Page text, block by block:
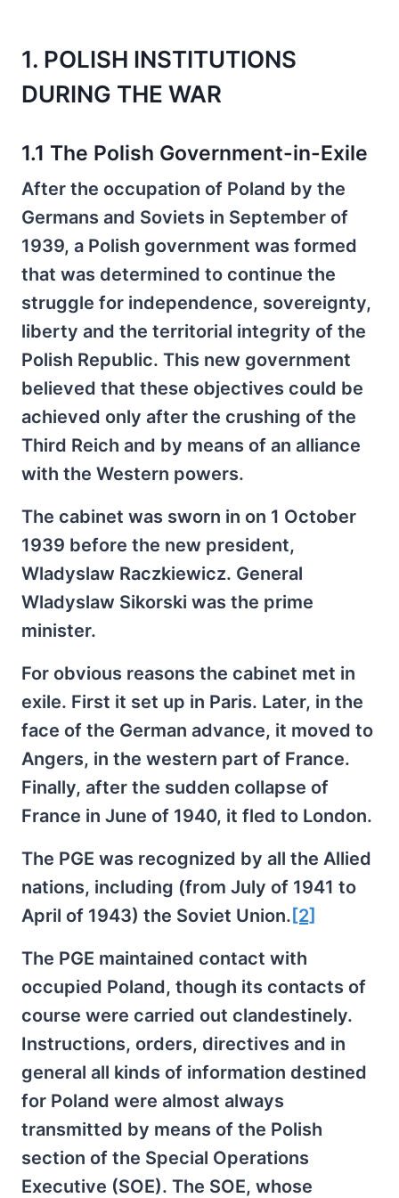
1. POLISH INSTITUTIONS
DURING THE WAR
1.1 The Polish Government-in-Exile
After the occupation of Poland by the
Germans and Soviets in September of
1939, a Polish government was formed
that was determined to continue the
struggle for independence, sovereignty,
liberty and the territorial integrity of the
Polish Republic. This new government
believed that these objectives could be
achieved only after the crushing of the
Third Reich and by means of an alliance
with the Western powers.
The cabinet was sworn in on 1 October
1939 before the new president,
Wladyslaw Raczkiewicz. General
Wladyslaw Sikorski was the prime
minister.
For obvious reasons the cabinet met in
exile. First it set up in Paris. Later, in the
face of the German advance, it moved to
Angers, in the western part of France.
Finally, after the sudden collapse of
France in June of 1940, it fled to London.
The PGE was recognized by all the Allied
nations, including (from July of 1941 to
April of 1943) the Soviet Union. [2]
The PGE maintained contact with
occupied Poland, though its contacts of
course were carried out clandestinely.
Instructions, orders, directives and in
general all kinds of information destined
for Poland were almost always
transmitted by means of the Polish
section of the Special Operations
Executive (SOE). The SOE, whose